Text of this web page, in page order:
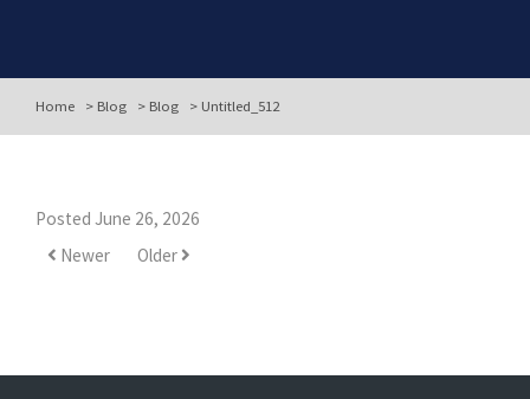
Home > Blog > Blog > Untitled_512
Posted June 26, 2026
Newer
Older